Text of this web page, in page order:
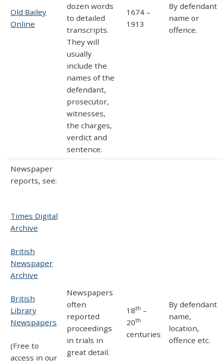
Old Bailey
Online
dozen words
to detailed
transcripts.
They will
usually
include the
names of the
defendant,
prosecutor,
witnesses,
the charges,
verdict and
sentence.
1674 –
1913
By defendant
name or
offence.
Newspaper
reports, see:
Times Digital
Archive
British
Newspaper
Archive
British
Library
Newspapers
(Free to
access in our
Newspapers
often
reported
proceedings
in trials in
great detail.
18th –
20th
centuries
By defendant
name,
location,
offence etc.